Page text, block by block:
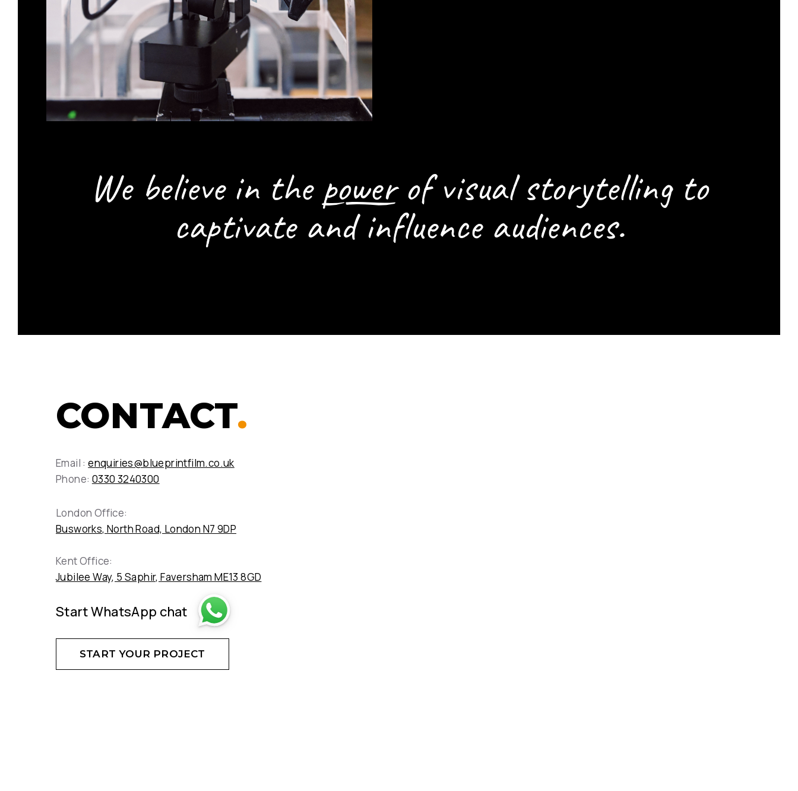
We believe in thepowerof visual storytelling to
captivate and influence audiences.
CONTACT.
Email :enquiries@blueprintfilm.co.uk
Phone: 0330 3240300
London Office:
Busworks, North Road, London N7 9DP
Kent Office:
Jubilee Way, 5 Saphir, Faversham ME13 8GD
Start WhatsApp chat
START YOUR PROJECT
DON'T HESITATE - CREATE